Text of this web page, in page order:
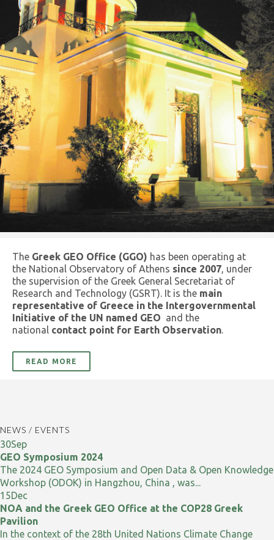
The Greek GEO Office (GGO) has been operating at
the National Observatory of Athens since 2007, under
the supervision of the Greek General Secretariat of
Research and Technology (GSRT). It is the main
representative of Greece in the Intergovernmental
Initiative of the UN named GEO and the
national contact point for Earth Observation.
READ MORE
NEWS / EVENTS
30Sep
GEO Symposium 2024
The 2024 GEO Symposium and Open Data & Open Knowledge
Workshop (ODOK) in Hangzhou, China , was...
15Dec
NOA and the Greek GEO Office at the COP28 Greek
Pavilion
In the context of the 28th United Nations Climate Change